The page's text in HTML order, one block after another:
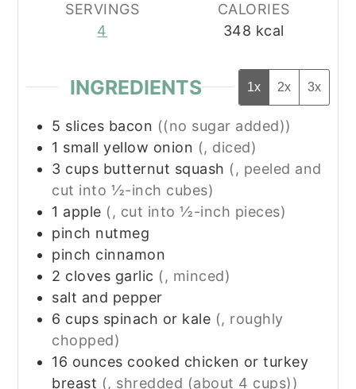
SERVINGS
4
CALORIES
348 kcal
INGREDIENTS 1x 2x 3x
5 slices bacon ((no sugar added))
1 small yellow onion (, diced)
3 cups butternut squash (, peeled and
cut into ½-inch cubes)
1 apple (, cut into ½-inch pieces)
pinch nutmeg
pinch cinnamon
2 cloves garlic (, minced)
salt and pepper
6 cups spinach or kale (, roughly
chopped)
16 ounces cooked chicken or turkey
breast (, shredded (about 4 cups))